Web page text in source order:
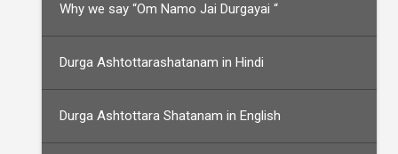
Why we say “Om Namo Jai Durgayai “
Durga Ashtottarashatanam in Hindi
Durga Ashtottara Shatanam in English